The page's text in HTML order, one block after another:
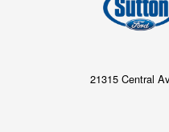
21315 Central